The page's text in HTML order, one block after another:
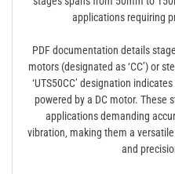
applications requiring
PDF documentation details
motors (designated as ‘CC’) or
‘UTS50CC’ designation
powered by a DC motor. These
applications demanding
vibration‚ making them a
and